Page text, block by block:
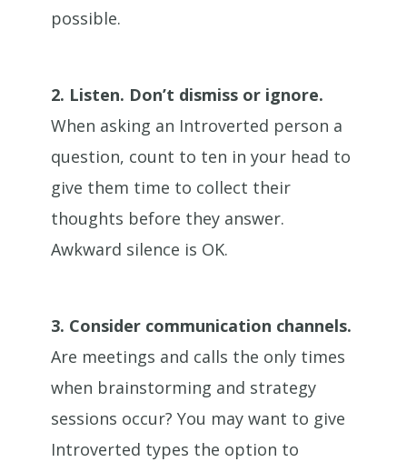
possible.
2. Listen. Don’t dismiss or ignore.
When asking an Introverted person a
question, count to ten in your head to
give them time to collect their
thoughts before they answer.
Awkward silence is OK.
3. Consider communication channels.
Are meetings and calls the only times
when brainstorming and strategy
sessions occur? You may want to give
Introverted types the option to